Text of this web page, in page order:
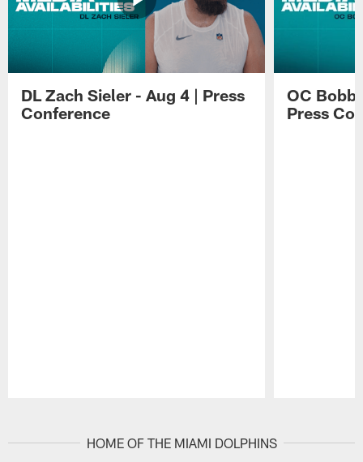
DL Zach Sieler - Aug 4 | Press
Conference
OC
Press
HOME OF THE MIAMI DOLPHINS